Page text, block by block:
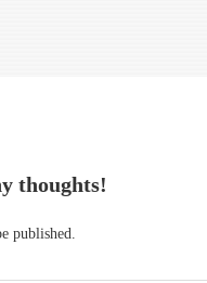
thoughts!
published.